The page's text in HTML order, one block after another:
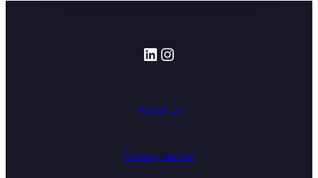
LinkedIn
Instagram
About us
Privacy notice